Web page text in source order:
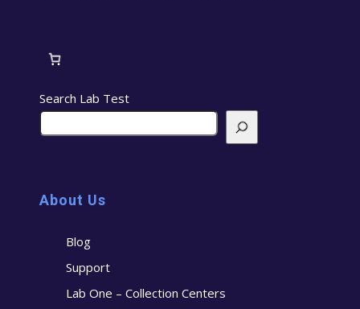
Search Lab Test
About Us
Blog
Support
Lab One – Collection Centers